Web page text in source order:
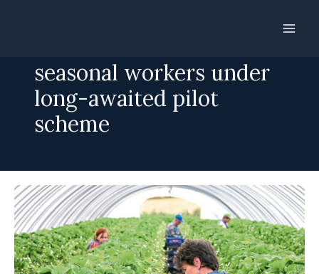
seasonal workers under
long-awaited pilot
scheme